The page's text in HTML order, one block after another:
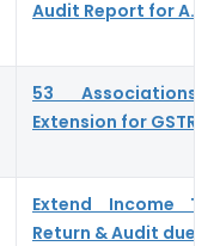
Audit Report for A.Y
53 Associations
Extension for GSTR
Extend Income
Return & Audit due